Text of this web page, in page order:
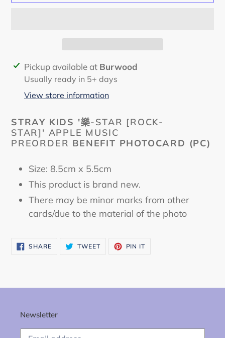
Adding
product
cart
Pickup available at Burwood
Usually ready in 5+ days
View store information
STRAY KIDS '樂-STAR [ROCK-
STAR]' APPLE MUSIC
PREORDER BENEFIT PHOTOCARD (PC)
Size: 8.5cm x 5.5cm
This product is brand new.
There may be minor marks from other
cards/due to the material of the photo
SHARESHARE
ON
TWEETTWEET PIN IT
Newsletter